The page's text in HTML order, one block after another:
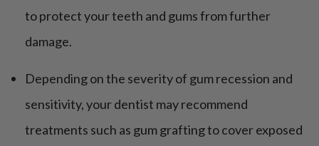
to protect your teeth and gums from further
damage.
Depending on the severity of gum recession and
sensitivity, your dentist may recommend
treatments such as gum grafting to cover exposed